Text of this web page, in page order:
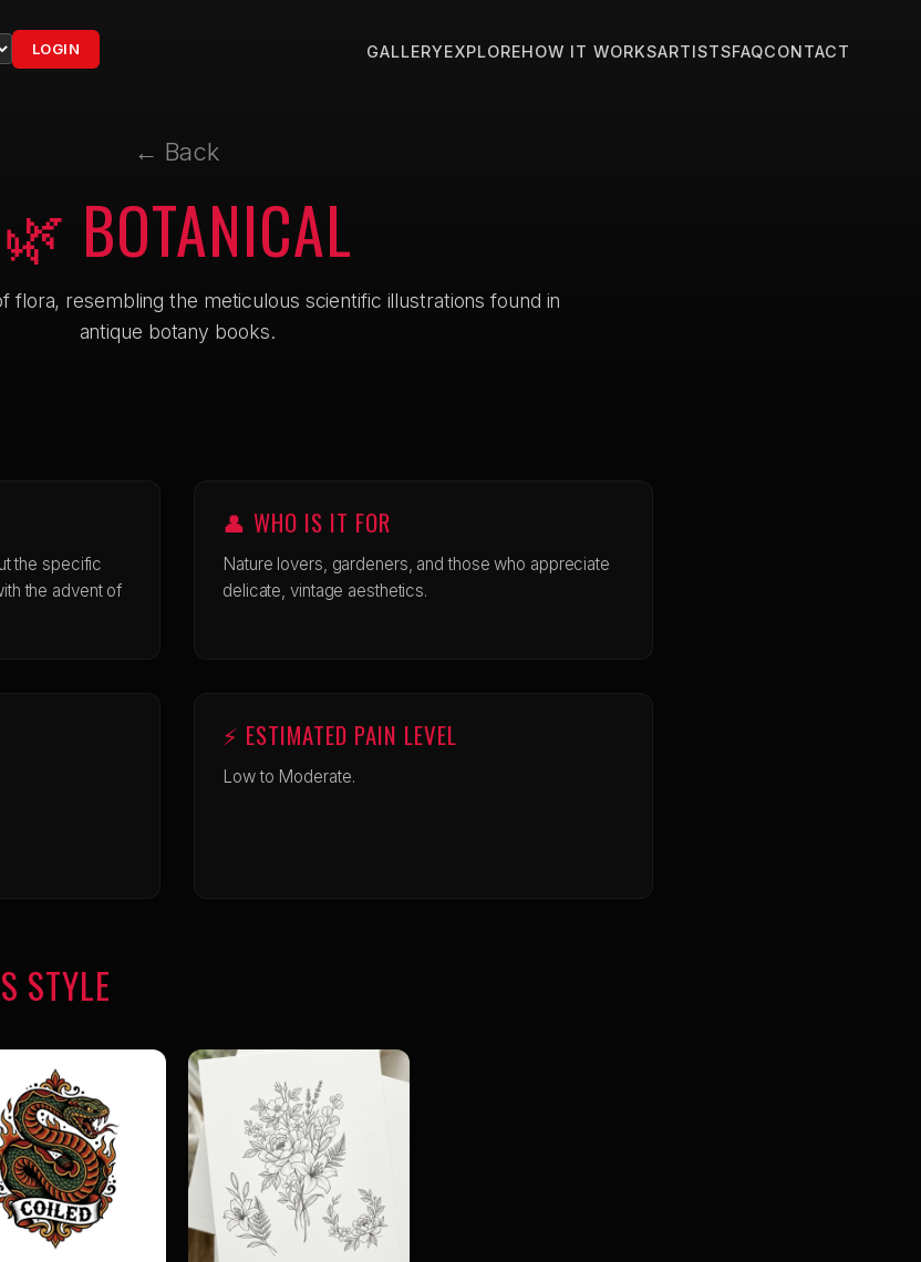
LOGIN GALLERYEXPLOREHOW IT WORKSARTISTSFAQCONTACT
← Back
🌿 BOTANICAL
flora, resembling the meticulous scientific illustrations found in
antique botany books.
the specific
the advent of
👤 WHO IS IT FOR
Nature lovers, gardeners, and those who appreciate
delicate, vintage aesthetics.
⚡ ESTIMATED PAIN LEVEL
Low to Moderate.
STYLE